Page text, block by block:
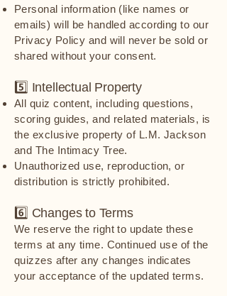
Personal information (like names or
emails) will be handled according to our
Privacy Policy and will never be sold or
shared without your consent.
5️⃣ Intellectual Property
All quiz content, including questions,
scoring guides, and related materials, is
the exclusive property of L.M. Jackson
and The Intimacy Tree.
Unauthorized use, reproduction, or
distribution is strictly prohibited.
6️⃣ Changes to Terms
We reserve the right to update these
terms at any time. Continued use of the
quizzes after any changes indicates
your acceptance of the updated terms.